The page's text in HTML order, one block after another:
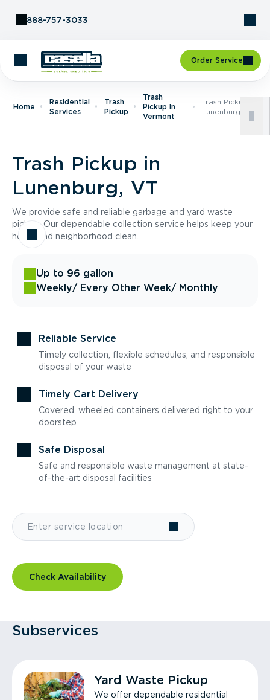
888-757-3033
Order Service
Home
Residential
Services
Trash
Pickup
Trash
Pickup In
Vermont
Trash Pickup In
Lunenburg, VT
Trash Pickup in
Lunenburg, VT
We provide safe and reliable garbage and yard waste
pickup. Our dependable collection service helps keep your
home and neighborhood clean.
Up to 96 gallon
Weekly/ Every Other Week/ Monthly
Reliable Service
Timely collection, flexible schedules, and responsible
disposal of your waste
Timely Cart Delivery
Covered, wheeled containers delivered right to your
doorstep
Safe Disposal
Safe and responsible waste management at state-
of-the-art disposal facilities
Check Availability
Subservices
Yard Waste Pickup
We offer dependable residential